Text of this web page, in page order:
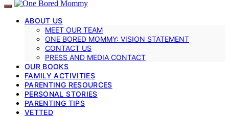
ABOUT US
MEET OUR TEAM
ONE BORED MOMMY: VISION STATEMENT
CONTACT US
PRESS AND MEDIA CONTACT
OUR BOOKS
FAMILY ACTIVITIES
PARENTING RESOURCES
PERSONAL STORIES
PARENTING TIPS
VETTED